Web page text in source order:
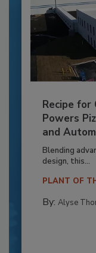
Recipe for
Powers
and
Blending
design, this...
PLANT OF
By: Alyse